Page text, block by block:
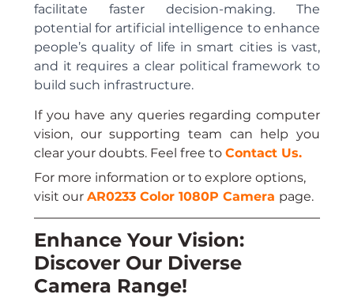
facilitate faster decision-making. The
potential for artificial intelligence to enhance
people’s quality of life in smart cities is vast,
and it requires a clear political framework to
build such infrastructure.
If you have any queries regarding computer
vision, our supporting team can help you
clear your doubts. Feel free to Contact Us.
For more information or to explore options,
visit our AR0233 Color 1080P Camera page.
Enhance Your Vision:
Discover Our Diverse
Camera Range!